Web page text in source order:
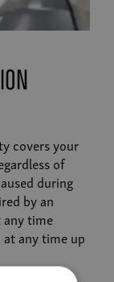
covers your
of
during
by an
any time
any time up